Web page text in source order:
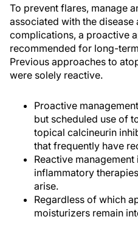
To prevent flares, manage
associated with the disease
complications, a proactive
recommended for long-
Previous approaches to
were solely reactive.
Proactive
but scheduled use of
topical calcineurin
that frequently have
Reactive
inflammatory
arise.
Regardless of which
moisturizers remain